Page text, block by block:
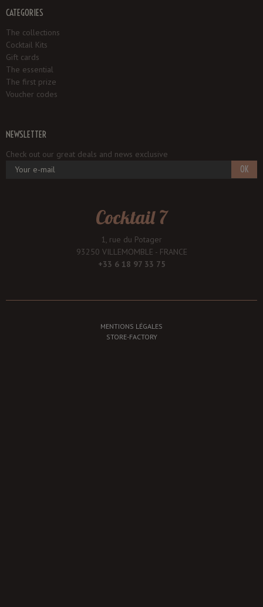
CATEGORIES
The collections
Cocktail Kits
Gift cards
The essential
The first prize
Voucher codes
NEWSLETTER
Check out our great deals and news exclusive
OK
Cocktail 7
1, rue du Potager
93250 VILLEMOMBLE - FRANCE
+33 6 18 97 33 75
MENTIONS LÉGALES
STORE-FACTORY